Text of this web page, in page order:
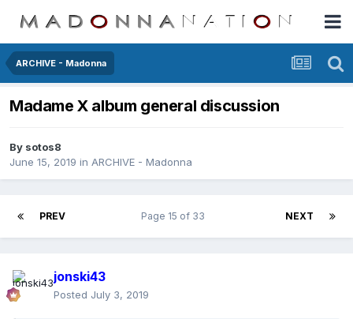
ARCHIVE - Madonna
Madame X album general discussion
By sotos8
June 15, 2019 in ARCHIVE - Madonna
PREV NEXT
Page 15 of 33
jonski43
Posted July 3, 2019